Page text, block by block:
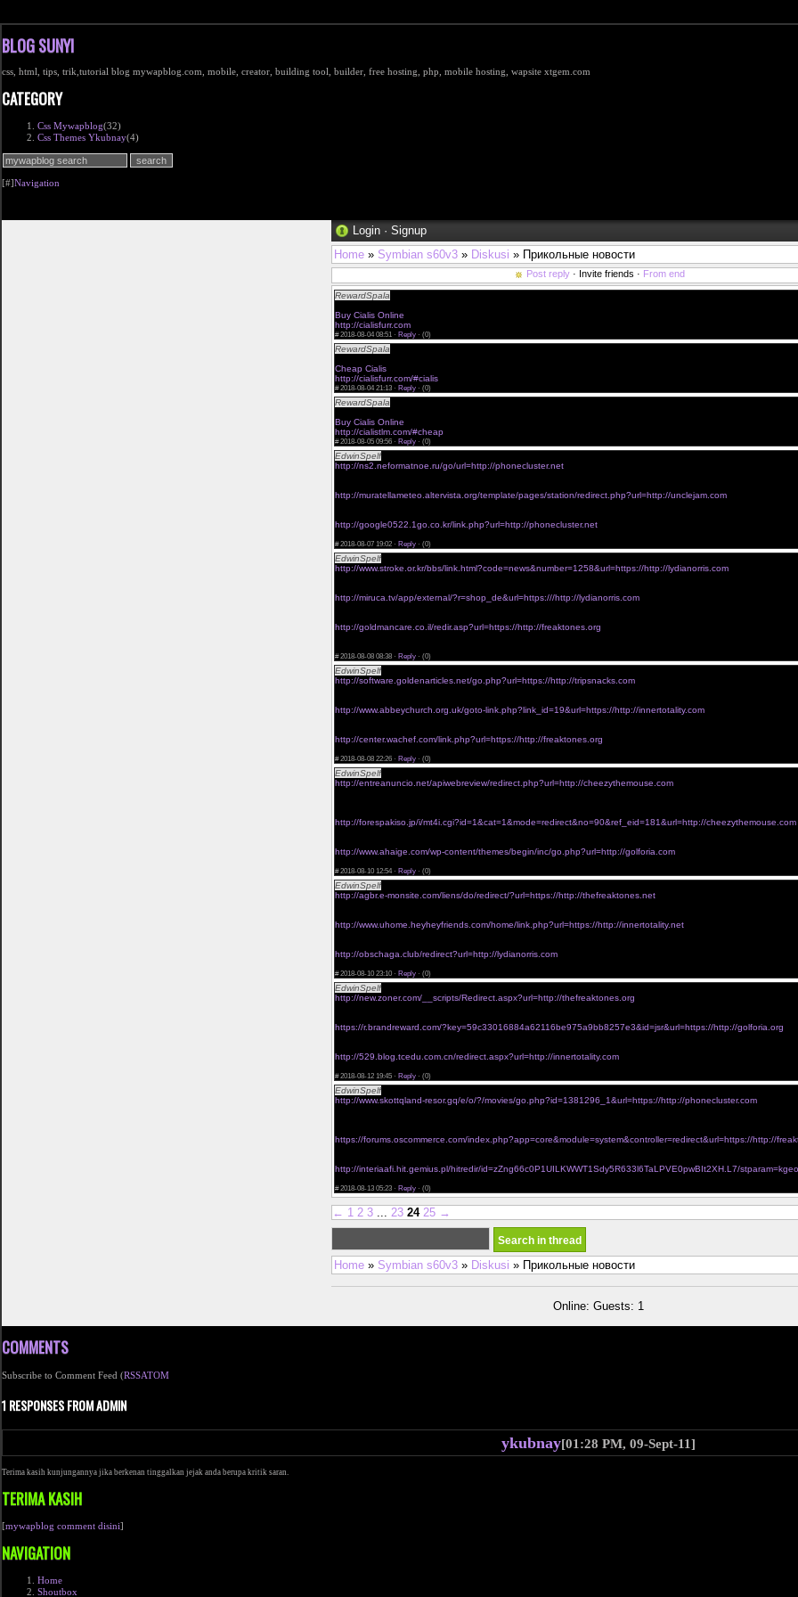
BLOG SUNYI
css, html, tips, trik,tutorial blog mywapblog.com, mobile, creator, building tool, builder, free hosting, php, mobile hosting, wapsite xtgem.com
CATEGORY
Css Mywapblog(32)
Css Themes Ykubnay(4)
[#]Navigation
Login · Signup
Home » Symbian s60v3 » Diskusi » Прикольные новости
Post reply · Invite friends · From end
RewardSpala
Buy Cialis Online
http://cialisfurr.com
#2018-08-04 08:51 · Reply · (0)
RewardSpala
Cheap Cialis
http://cialisfurr.com/#cialis
#2018-08-04 21:13 · Reply · (0)
RewardSpala
Buy Cialis Online
http://cialistlm.com/#cheap
#2018-08-05 09:56 · Reply · (0)
EdwinSpelfcheap viagra without prescription
http://ns2.neformatnoe.ru/go/url=http://phonecluster.net
http://muratellameteo.altervista.org/template/pages/station/redirect.php?url=http://unclejam.com
http://google0522.1go.co.kr/link.php?url=http://phonecluster.net
#2018-08-07 19:02 · Reply · (0)
EdwinSpelfviagra without perscriptions
http://www.stroke.or.kr/bbs/link.html?code=news&number=1258&url=https://http://lydianorris.com
http://miruca.tv/app/external/?r=shop_de&url=https:///http://lydianorris.com
http://goldmancare.co.il/redir.asp?url=https://http://freaktones.org
#2018-08-08 08:38 · Reply · (0)
EdwinSpelforder viagra online without a prescription
http://software.goldenarticles.net/go.php?url=https://http://tripsnacks.com
http://www.abbeychurch.org.uk/goto-link.php?link_id=19&url=https://http://innertotality.com
http://center.wachef.com/link.php?url=https://http://freaktones.org
#2018-08-08 22:26 · Reply · (0)
EdwinSpelfviagra 20 mg for purchase without rx
http://entreanuncio.net/apiwebreview/redirect.php?url=http://cheezythemouse.com
http://forespakiso.jp/i/mt4i.cgi?id=1&cat=1&mode=redirect&no=90&ref_eid=181&url=http://cheezythemouse.com
http://www.ahaige.com/wp-content/themes/begin/inc/go.php?url=http://golforia.com
#2018-08-10 12:54 · Reply · (0)
EdwinSpelfviagra without prescriptions
http://agbr.e-monsite.com/liens/do/redirect/?url=https://http://thefreaktones.net
http://www.uhome.heyheyfriends.com/home/link.php?url=https://http://innertotality.net
http://obschaga.club/redirect?url=http://lydianorris.com
#2018-08-10 23:10 · Reply · (0)
EdwinSpelfviagra 20 mg for purchase without rx
http://new.zoner.com/__scripts/Redirect.aspx?url=http://thefreaktones.org
https://r.brandreward.com/?key=59c33016884a62116be975a9bb8257e3&id=jsr&url=https://http://golforia.org
http://529.blog.tcedu.com.cn/redirect.aspx?url=http://innertotality.com
#2018-08-12 19:45 · Reply · (0)
EdwinSpelfbuy viagra without prescription
http://www.skottqland-resor.gq/e/o/?/movies/go.php?id=1381296_1&url=https://http://phonecluster.com
https://forums.oscommerce.com/index.php?app=core&module=system&controller=redirect&url=https://http://
http://interiaafi.hit.gemius.pl/hitredir/id=zZng66c0P1UILKWWT1Sdy5R633l6TaLPVE0pwBIt2XH.L7/
#2018-08-13 05:23 · Reply · (0)
← 1 2 3 ... 23 24 25 →
Home » Symbian s60v3 » Diskusi » Прикольные новости
Online: Guests: 1
COMMENTS
Subscribe to Comment Feed (RSSATOM
1 RESPONSES FROM ADMIN
ykubnay[01:28 PM, 09-Sept-11]
Terima kasih kunjungannya jika berkenan tinggalkan jejak anda berupa kritik saran.
TERIMA KASIH
[mywapblog comment disini]
NAVIGATION
Home
Shoutbox